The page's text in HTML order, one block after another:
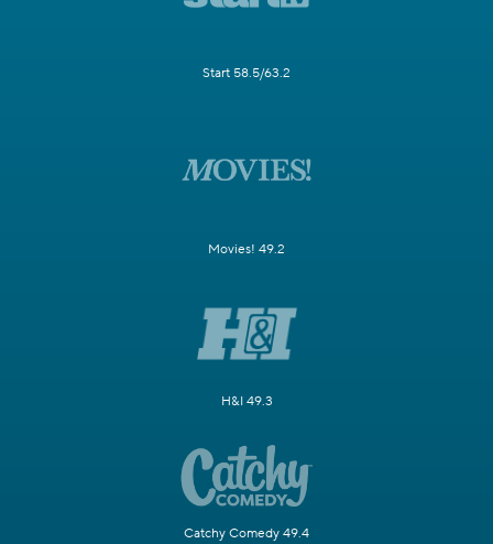
Start 58.5/63.2
Movies! 49.2
H&I 49.3
Catchy Comedy 49.4